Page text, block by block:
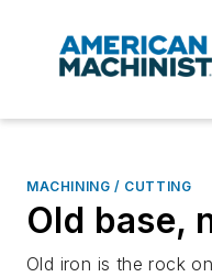
MACHINING / CUTTING
Old base,
Old iron is the rock